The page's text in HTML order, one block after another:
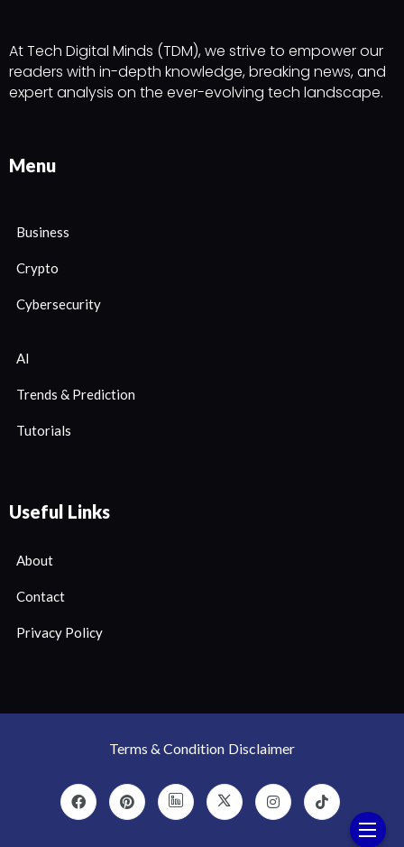
At Tech Digital Minds (TDM), we strive to empower our
readers with in-depth knowledge, breaking news, and
expert analysis on the ever-evolving tech landscape.
Menu
Business
Crypto
Cybersecurity
AI
Trends & Prediction
Tutorials
Useful Links
About
Contact
Privacy Policy
Terms & Condition Disclaimer